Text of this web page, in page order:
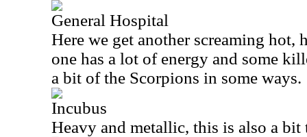
General Hospital
Here we get another screaming hot,
one has a lot of energy and some
a bit of the Scorpions in some ways.
Incubus
Heavy and metallic, this is also a bit